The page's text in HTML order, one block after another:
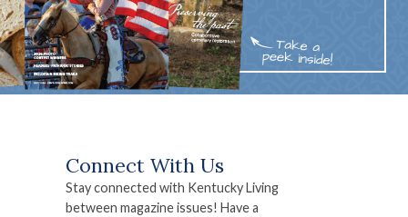
Connect With Us
Stay connected with Kentucky Living
between magazine issues! Have a